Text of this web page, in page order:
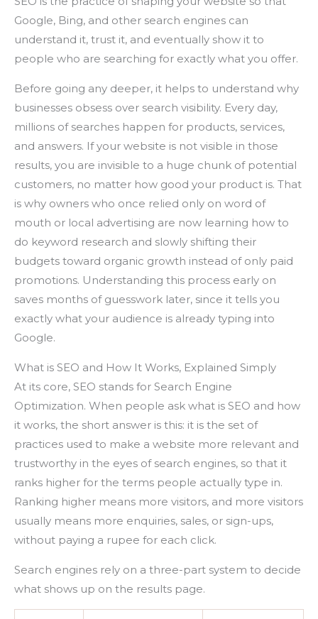
Google, Bing, and other search engines can
understand it, trust it, and eventually show it to
people who are searching for exactly what you offer.
Before going any deeper, it helps to understand why
businesses obsess over search visibility. Every day,
millions of searches happen for products, services,
and answers. If your website is not visible in those
results, you are invisible to a huge chunk of potential
customers, no matter how good your product is. That
is why owners who once relied only on word of
mouth or local advertising are now learning how to
do keyword research and slowly shifting their
budgets toward organic growth instead of only paid
promotions. Understanding this process early on
saves months of guesswork later, since it tells you
exactly what your audience is already typing into
Google.
What is SEO and How It Works, Explained Simply
At its core, SEO stands for Search Engine
Optimization. When people ask what is SEO and how
it works, the short answer is this: it is the set of
practices used to make a website more relevant and
trustworthy in the eyes of search engines, so that it
ranks higher for the terms people actually type in.
Ranking higher means more visitors, and more visitors
usually means more enquiries, sales, or sign-ups,
without paying a rupee for each click.
Search engines rely on a three-part system to decide
what shows up on the results page.